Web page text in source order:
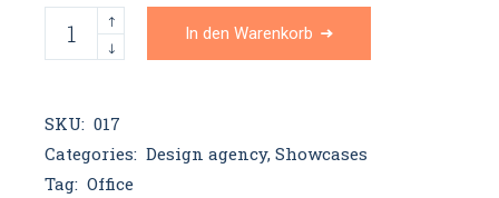
Plastic mug quantity
In den Warenkorb
SKU: 017
Categories: Design agency,Showcases
Tag: Office